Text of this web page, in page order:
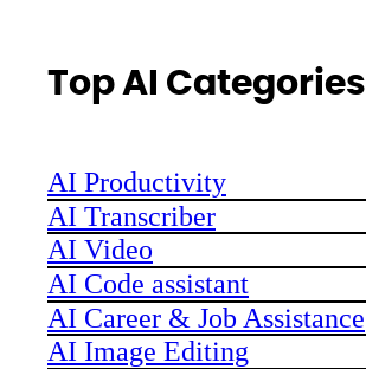
Top AI Categories
AI Productivity
AI Transcriber
AI Video
AI Code assistant
AI Career & Job Assistance
AI Image Editing